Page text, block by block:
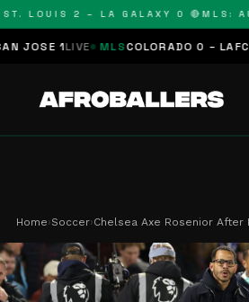
LOUIS 2 – LA GALAXY 0 🔴 MLS:
1LIVE MLS COLORADO 0 – LAFC 0
Home›Soccer›Chelsea Axe Rosenior After